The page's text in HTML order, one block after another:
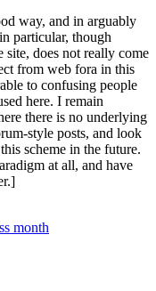
way, and in arguably
particular, though
does not really come
from web fora in this
to confusing people
here. I remain
there is no underlying
style posts, and look
scheme in the future.
at all, and have
month